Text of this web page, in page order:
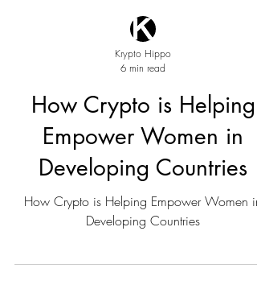
Krypto Hippo
6 min read
How Crypto is Helping
Empower Women in
Developing Countries